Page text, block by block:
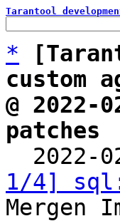
Tarantool
*
custom
@
patches
2022-
1/4]
Mergen